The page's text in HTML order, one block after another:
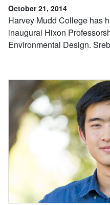
October 21, 2014
Harvey Mudd College has
inaugural Hixon
Environmental Design.